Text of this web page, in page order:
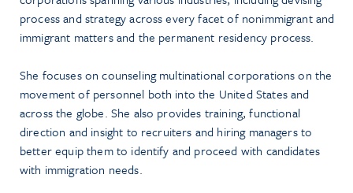
process and strategy across every facet of nonimmigrant and
immigrant matters and the permanent residency process.
She focuses on counseling multinational corporations on the
movement of personnel both into the United States and
across the globe. She also provides training, functional
direction and insight to recruiters and hiring managers to
better equip them to identify and proceed with candidates
with immigration needs.